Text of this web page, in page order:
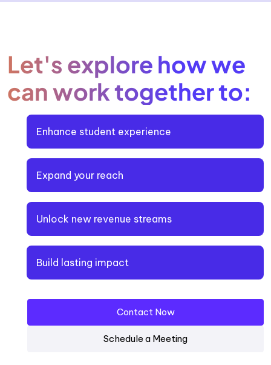
Let's explore how we
can work together to:
Enhance student experience
Expand your reach
Unlock new revenue streams
Build lasting impact
Contact Now
Schedule a Meeting